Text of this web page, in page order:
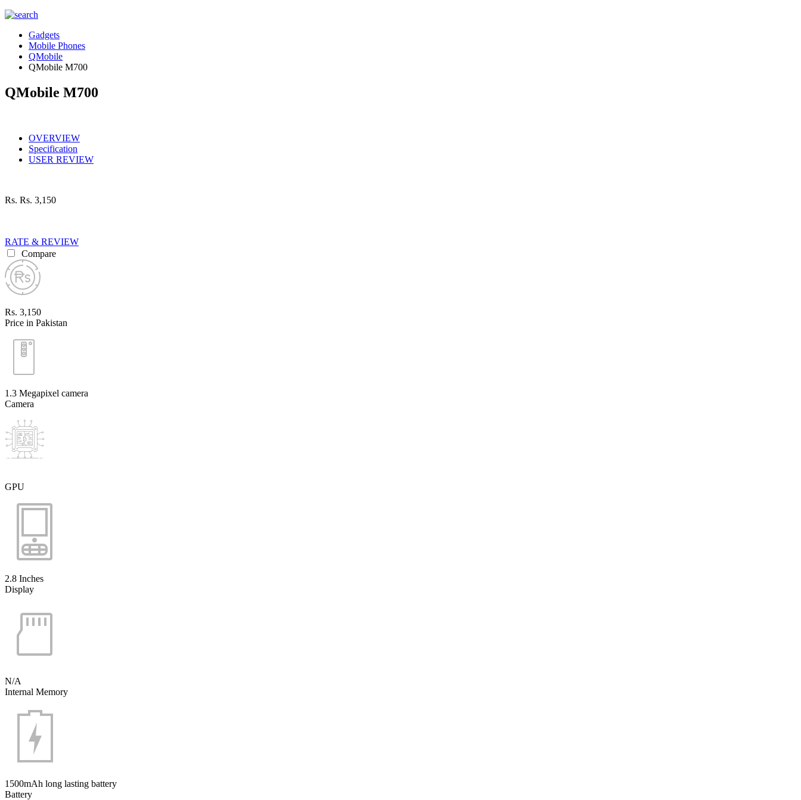
Gadgets
Mobile Phones
QMobile
QMobile M700
QMobile M700
OVERVIEW
Specification
USER REVIEW
Rs. Rs. 3,150
RATE & REVIEW
Compare
Rs. 3,150
Price in Pakistan
1.3 Megapixel camera
Camera
GPU
2.8 Inches
Display
N/A
Internal Memory
1500mAh long lasting battery
Battery